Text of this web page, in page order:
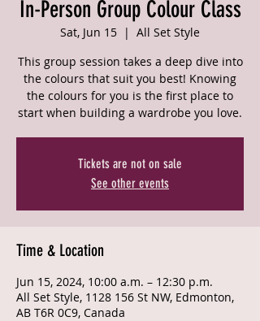
In-Person Group Colour Class
Sat, Jun 15
  |
All Set Style
This group session takes a deep dive into
the colours that suit you best! Knowing
the colours for you is the first place to
start when building a wardrobe you love.
Tickets are not on sale
See other events
Time & Location
Jun 15, 2024, 10:00 a.m. – 12:30 p.m.
All Set Style, 1128 156 St NW, Edmonton,
AB T6R 0C9, Canada